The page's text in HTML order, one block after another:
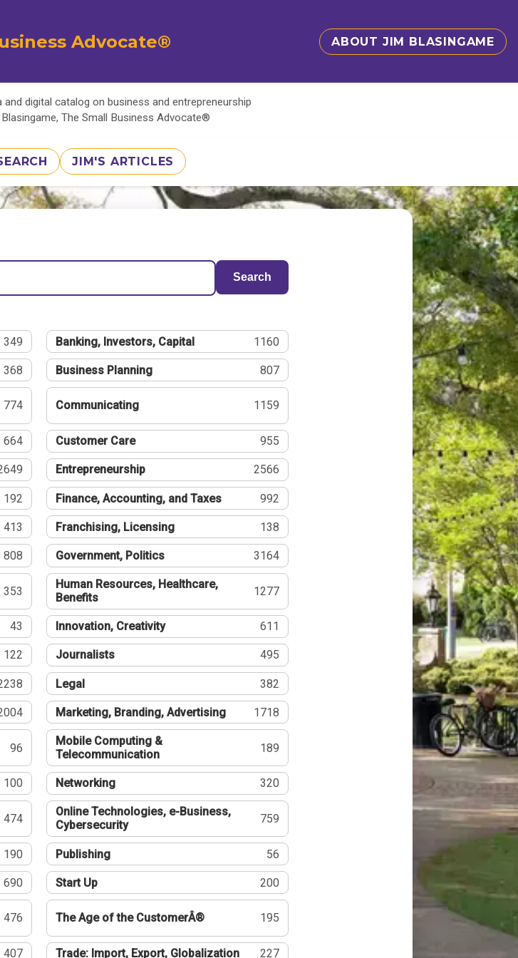
Advocate® ABOUT JIM BLASINGAME
digital catalog on business and entrepreneurship
The Small Business Advocate®
JIM'S ARTICLES
Search
349 Banking, Investors, Capital 1160
368 Business Planning 807
774 Communicating 1159
664 Customer Care 955
Entrepreneurship 2566
192 Finance, Accounting, and Taxes 992
413 Franchising, Licensing 138
808 Government, Politics 3164
353
Human Resources, Healthcare,
Benefits
1277
43 Innovation, Creativity 611
122 Journalists 495
Legal 382
Marketing, Branding, Advertising 1718
96
Mobile Computing &
Telecommunication
189
100 Networking 320
474
Online Technologies, e-Business,
Cybersecurity
759
190 Publishing 56
690 Start Up 200
476 The Age of the CustomerÂ® 195
407 Trade: Import, Export, Globalization 227